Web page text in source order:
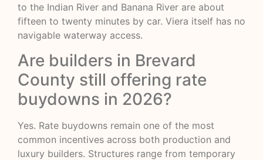
to the Indian River and Banana River are about
fifteen to twenty minutes by car. Viera itself has no
navigable waterway access.
Are builders in Brevard
County still offering rate
buydowns in 2026?
Yes. Rate buydowns remain one of the most
common incentives across both production and
luxury builders. Structures range from temporary